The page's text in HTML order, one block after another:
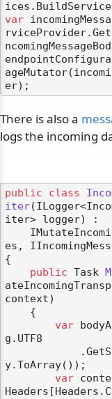
var
There is also a
logs the incoming
public class
iter(
iter> logger) :
es,
{
public Task
context)
var
g.UTF8
y.ToArray());
var